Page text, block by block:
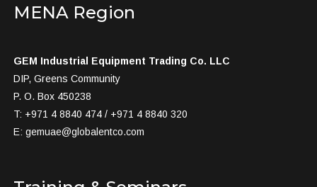
MENA Region
GEM Industrial Equipment Trading Co. LLC
DIP, Greens Community
P. O. Box 450238
T: +971 4 8840 474 / +971 4 8840 320
E: gemuae@globalentco.com